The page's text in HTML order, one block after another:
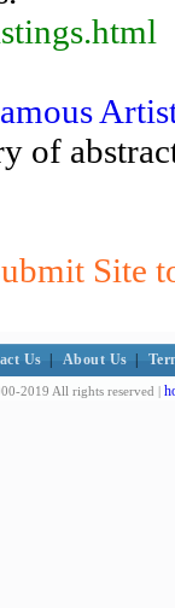
of
Site
Us About Us
2019 All rights reserved |